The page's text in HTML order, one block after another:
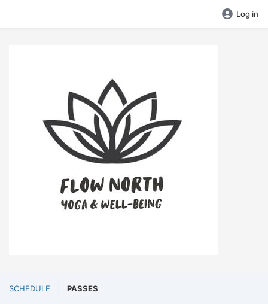
Log in
SCHEDULE PASSES